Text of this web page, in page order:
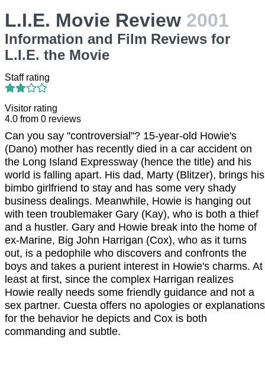
L.I.E. Movie Review 2001
Information and Film Reviews for
L.I.E. the Movie
Staff rating
Visitor rating
4.0 from 0 reviews
Can you say "controversial"? 15-year-old Howie's
(Dano) mother has recently died in a car accident on
the Long Island Expressway (hence the title) and his
world is falling apart. His dad, Marty (Blitzer), brings his
bimbo girlfriend to stay and has some very shady
business dealings. Meanwhile, Howie is hanging out
with teen troublemaker Gary (Kay), who is both a thief
and a hustler. Gary and Howie break into the home of
ex-Marine, Big John Harrigan (Cox), who as it turns
out, is a pedophile who discovers and confronts the
boys and takes a purient interest in Howie's charms. At
least at first, since the complex Harrigan realizes
Howie really needs some friendly guidance and not a
sex partner. Cuesta offers no apologies or explanations
for the behavior he depicts and Cox is both
commanding and subtle.